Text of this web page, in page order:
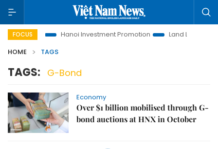
FOCUS
to Life Hanoi Investment Promotion
Land Law Insights
HOME
TAGS
TAGS: G-Bond
Economy
Over $1 billion mobilised through G-
bond auctions at HNX in October